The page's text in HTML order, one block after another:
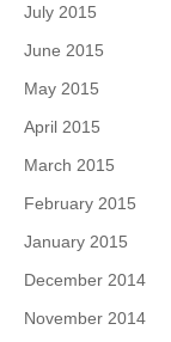
July 2015
June 2015
May 2015
April 2015
March 2015
February 2015
January 2015
December 2014
November 2014